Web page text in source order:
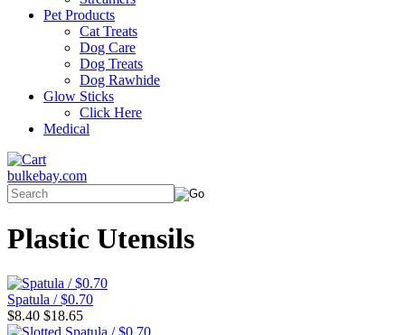
Pet Products
Cat Treats
Dog Care
Dog Treats
Dog Rawhide
Glow Sticks
Click Here
Medical
bulkebay.com
Plastic Utensils
Spatula / $0.70
$8.40 $18.65